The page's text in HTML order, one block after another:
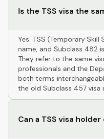
Is the TSS visa the
Yes. TSS (Temporary
name, and Subclass 482
They refer to the same
professionals and the
both terms
the old Subclass 457 visa
Can a TSS visa